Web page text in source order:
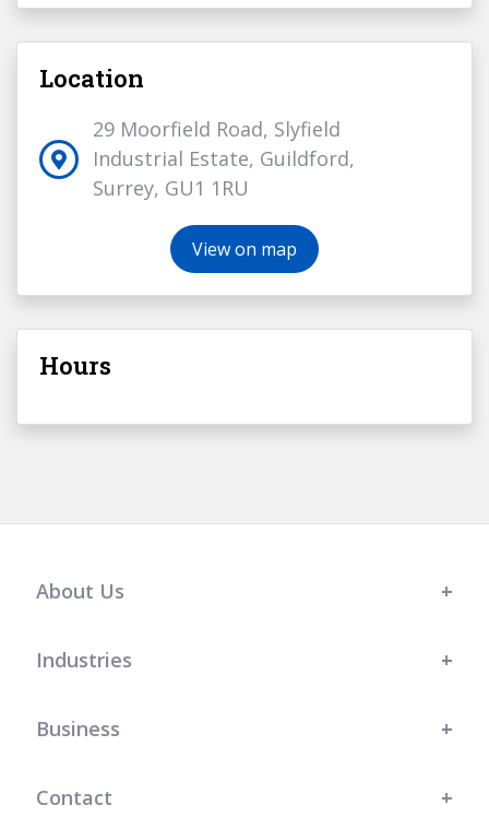
Location
29 Moorfield Road, Slyfield
Industrial Estate, Guildford,
Surrey, GU1 1RU
View on map
Hours
About Us
Industries
Business
Contact